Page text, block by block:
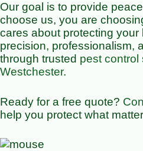
Our goal is to provide
choose us, you are
cares about protecting
precision, professionalism,
through trusted pest control
Westchester.
Ready for a free quote?
help you protect what